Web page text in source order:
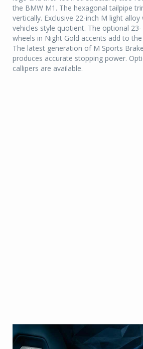
the BMW M1. The hexagonal tailpipe
vertically. Exclusive 22-inch M light
vehicles style quotient. The optional
wheels in Night Gold accents add to
The latest generation of M Sports
produces accurate stopping power.
callipers are available.